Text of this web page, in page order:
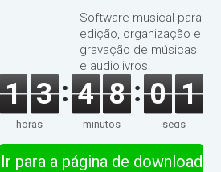
2025
Software musical para
edição, organização e
gravação de músicas
e audiolivros.
1 3
horas
4 8
minutos
0 0
segs
Ir para a página de download